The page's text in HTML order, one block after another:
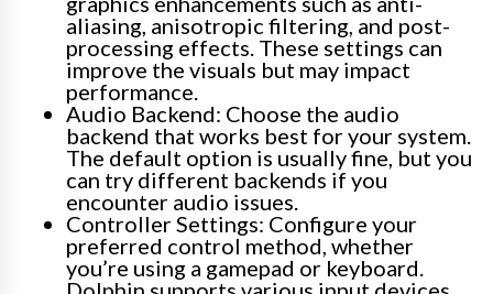
aliasing, anisotropic filtering, and post-
processing effects. These settings can
improve the visuals but may impact
performance.
Audio Backend: Choose the audio
backend that works best for your system.
The default option is usually fine, but you
can try different backends if you
encounter audio issues.
Controller Settings: Configure your
preferred control method, whether
you’re using a gamepad or keyboard.